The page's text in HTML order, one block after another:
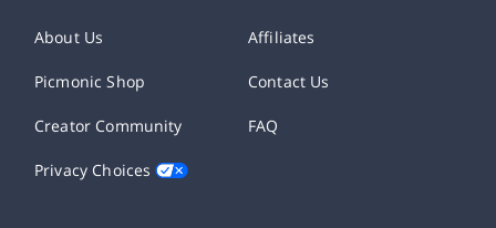
About Us Affiliates
Picmonic Shop Contact Us
Creator Community FAQ
Privacy Choices